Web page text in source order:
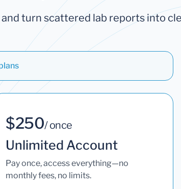
turn scattered lab reports into
$250/ once
Unlimited Account
Pay once, access everything—no
monthly fees, no limits.